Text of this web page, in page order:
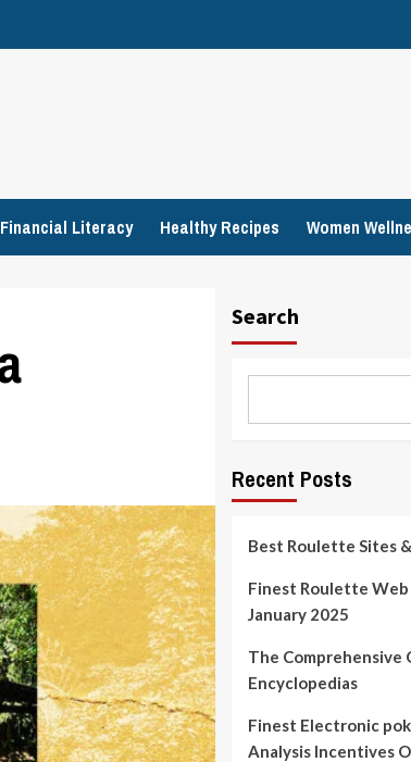
Financial Literacy Healthy Recipes Women
Search
Recent Posts
Best Roulette Sites
Finest Roulette
January 2025
The Comprehensive
Encyclopedias
Finest Electronic
Analysis Incentives